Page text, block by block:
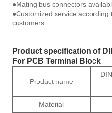
●Mating bus connectors
●Customized service according
customers
Product specification of
For PCB Terminal Block
Product name
Material